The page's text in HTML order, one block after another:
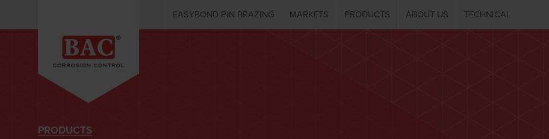
EASYBOND PIN BRAZING MARKETS PRODUCTS ABOUT US TECHNICAL
PRODUCTS